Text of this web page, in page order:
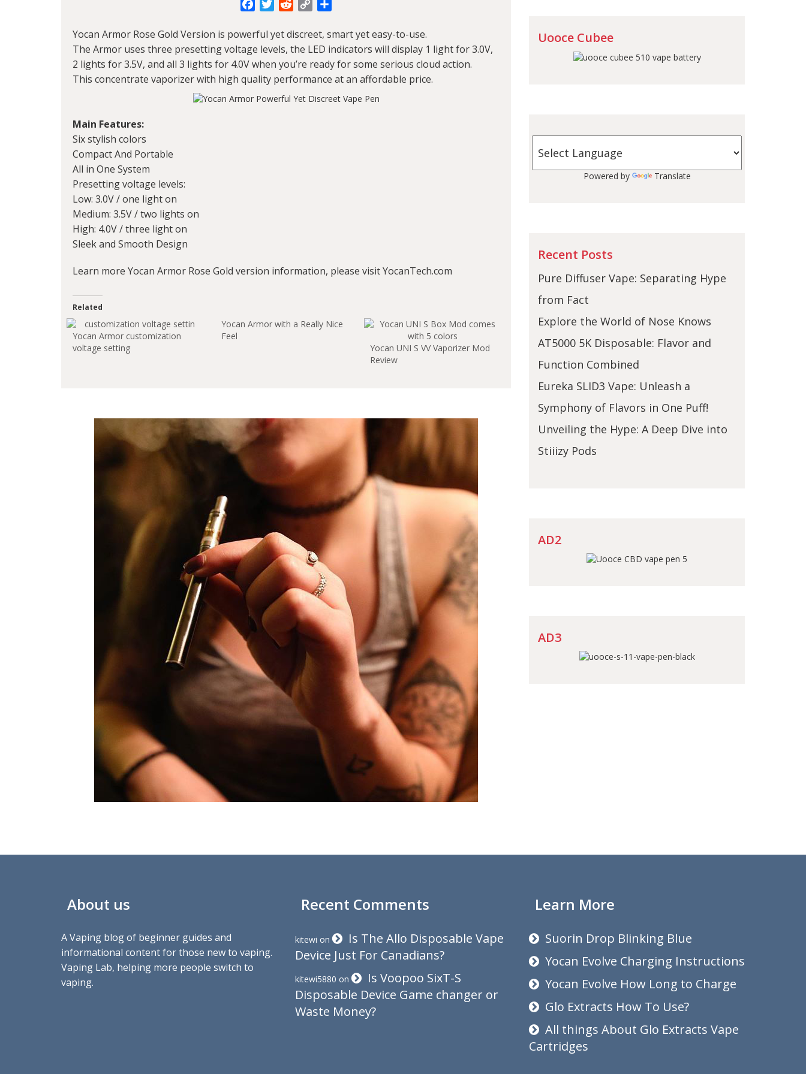
FacebookTwitterRedditCopy
Yocan Armor Rose Gold Version is powerful yet discreet, smart yet easy-to-use.
The Armor uses three presetting voltage levels, the LED indicators will display 1 light for 3.0V,
2 lights for 3.5V, and all 3 lights for 4.0V when you’re ready for some serious cloud action.
This concentrate vaporizer with high quality performance at an affordable price.
Main Features:
Six stylish colors
Compact And Portable
All in One System
Presetting voltage levels:
Low: 3.0V / one light on
Medium: 3.5V / two lights on
High: 4.0V / three light on
Sleek and Smooth Design
Learn more Yocan Armor Rose Gold version information, please visit YocanTech.com
Related
Yocan Armor customization
voltage setting
Yocan Armor with a Really Nice
Feel
Yocan UNI S VV Vaporizer Mod
Review
Uooce Cubee
Powered by Translate
Recent Posts
Pure Diffuser Vape: Separating Hype
from Fact
Explore the World of Nose Knows
AT5000 5K Disposable: Flavor and
Function Combined
Eureka SLID3 Vape: Unleash a
Symphony of Flavors in One Puff!
Unveiling the Hype: A Deep Dive into
Stiiizy Pods
AD2
AD3
About us
A Vaping blog of beginner guides and
informational content for those new to vaping.
Vaping Lab, helping more people switch to
vaping.
Recent Comments
kitewi on
Is The Allo Disposable Vape
Device Just For Canadians?
kitewi5880 on
Is Voopoo SixT-S
Disposable Device Game changer or
Waste Money?
Learn More
Suorin Drop Blinking Blue
Yocan Evolve Charging Instructions
Yocan Evolve How Long to Charge
Glo Extracts How To Use?
All things About Glo Extracts Vape
Cartridges